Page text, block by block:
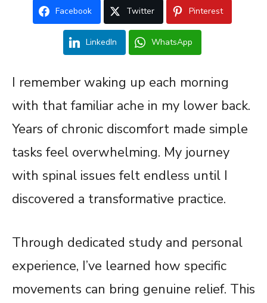
Facebook Twitter Pinterest
LinkedIn WhatsApp
I remember waking up each morning
with that familiar ache in my lower back.
Years of chronic discomfort made simple
tasks feel overwhelming. My journey
with spinal issues felt endless until I
discovered a transformative practice.
Through dedicated study and personal
experience, I’ve learned how specific
movements can bring genuine relief. This